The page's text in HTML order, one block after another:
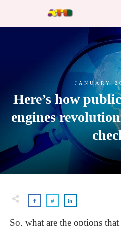
JANUARY
Here’s how
engines
So, what are the options